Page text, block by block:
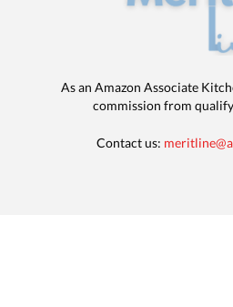
As an Amazon Associate
commission from
Contact us: